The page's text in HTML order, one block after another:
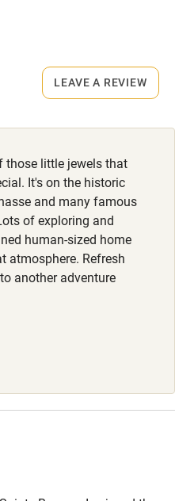
those little jewels that
It's on the historic
and many famous
of exploring and
human-sized home
atmosphere. Refresh
another adventure
LEAVE A REVIEW